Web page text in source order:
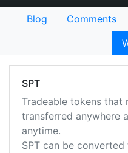
Blog Comments
SPT
Tradeable tokens that
transferred anywhere
anytime.
SPT can be converted